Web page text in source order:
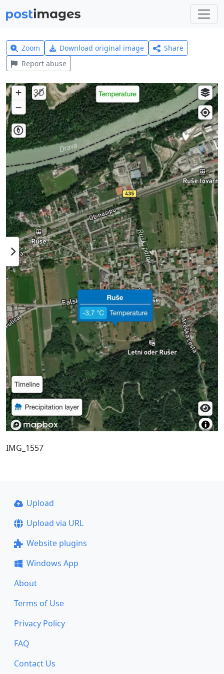
Zoom Download original image
Share
Report abuse
IMG_1557
Upload
Upload via URL
Website plugins
Windows App
About
Terms of Use
Privacy Policy
FAQ
Contact Us